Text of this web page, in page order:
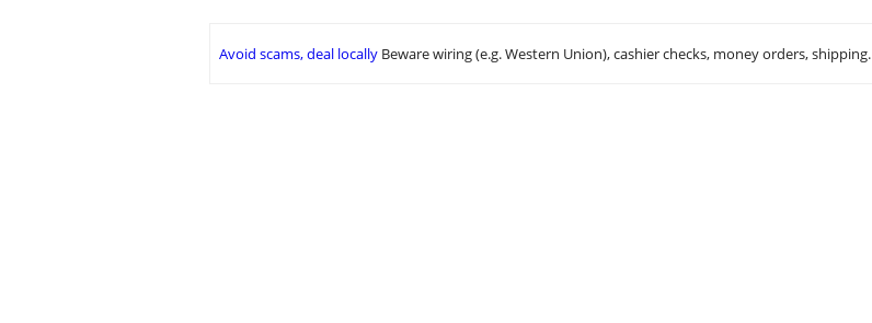
Avoid scams, deal locally Beware wiring (e.g. Western Union), cashier checks, money orders, shipping.